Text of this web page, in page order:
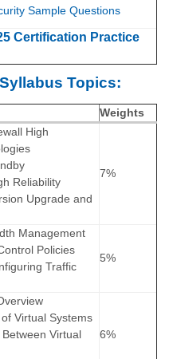
Sample Questions
Certification Practice
Topics:
Weights
High
Reliability
Upgrade and
7%
Management
Policies
Traffic
5%
Virtual Systems
Virtual
6%